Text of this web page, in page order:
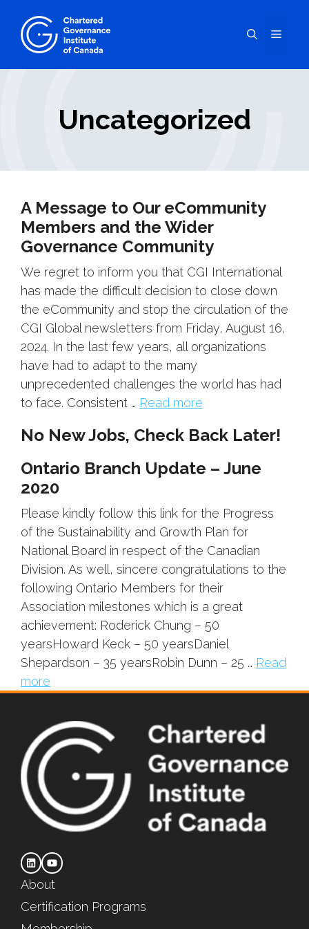
content
Menu
Uncategorized
A Message to Our eCommunity
Members and the Wider
Governance Community
We regret to inform you that CGI International
has made the difficult decision to close down
the eCommunity and stop the circulation of the
CGI Global newsletters from Friday, August 16,
2024. In the last few years, all organizations
have had to adapt to the many
unprecedented challenges the world has had
to face. Consistent … Read more
No New Jobs, Check Back Later!
Ontario Branch Update – June
2020
Please kindly follow this link for the Progress
of the Sustainability and Growth Plan for
National Board in respect of the Canadian
Division. As well, sincere congratulations to the
following Ontario Members for their
Association milestones which is a great
achievement: Roderick Chung – 50
yearsHoward Keck – 50 yearsDaniel
Shepardson – 35 yearsRobin Dunn – 25 … Read
more
About
Certification Programs